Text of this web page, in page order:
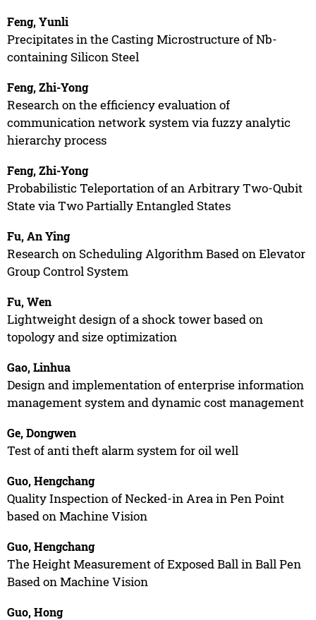
Feng, Yunli
Precipitates in the Casting Microstructure of Nb-
containing Silicon Steel
Feng, Zhi-Yong
Research on the efficiency evaluation of
communication network system via fuzzy analytic
hierarchy process
Feng, Zhi-Yong
Probabilistic Teleportation of an Arbitrary Two-Qubit
State via Two Partially Entangled States
Fu, An Ying
Research on Scheduling Algorithm Based on Elevator
Group Control System
Fu, Wen
Lightweight design of a shock tower based on
topology and size optimization
Gao, Linhua
Design and implementation of enterprise information
management system and dynamic cost management
Ge, Dongwen
Test of anti theft alarm system for oil well
Guo, Hengchang
Quality Inspection of Necked-in Area in Pen Point
based on Machine Vision
Guo, Hengchang
The Height Measurement of Exposed Ball in Ball Pen
Based on Machine Vision
Guo, Hong